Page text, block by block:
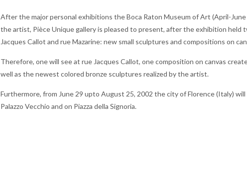
After the major personal exhibitions the Boca Raton Museum of Art (April-
the artist, Pièce Unique gallery is pleased to present, after the exhibition held
Jacques Callot and rue Mazarine: new small sculptures and compositions on
Therefore, one will see at rue Jacques Callot, one composition on canvas
well as the newest colored bronze sculptures realized by the artist.
Furthermore, from June 29 upto August 25, 2002 the city of Florence (Italy)
Palazzo Vecchio and on Piazza della Signoria.